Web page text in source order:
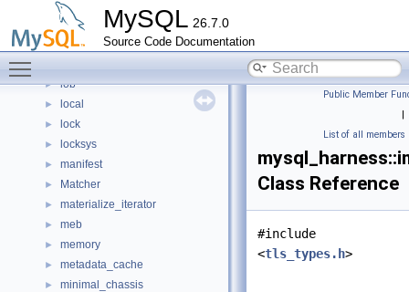
MySQL 26.7.0
Source Code Documentation
keyring_common
keyring_file
► keyring_lockable
► lob
► local
► lock
► locksys
► manifest
► Matcher
► materialize_iterator
► meb
► memory
► metadata_cache
► minimal_chassis
Public Member
|
List of all members
Class Reference
#include
<tls_types.h>